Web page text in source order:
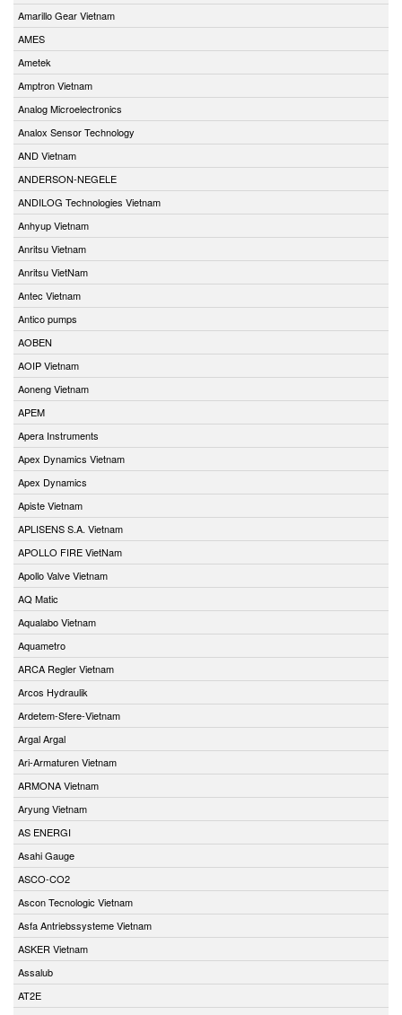
Amarillo Gear Vietnam
AMES
Ametek
Amptron Vietnam
Analog Microelectronics
Analox Sensor Technology
AND Vietnam
ANDERSON-NEGELE
ANDILOG Technologies Vietnam
Anhyup Vietnam
Anritsu Vietnam
Anritsu VietNam
Antec Vietnam
Antico pumps
AOBEN
AOIP Vietnam
Aoneng Vietnam
APEM
Apera Instruments
Apex Dynamics Vietnam
Apex Dynamics
Apiste Vietnam
APLISENS S.A. Vietnam
APOLLO FIRE VietNam
Apollo Valve Vietnam
AQ Matic
Aqualabo Vietnam
Aquametro
ARCA Regler Vietnam
Arcos Hydraulik
Ardetem-Sfere-Vietnam
Argal Argal
Ari-Armaturen Vietnam
ARMONA Vietnam
Aryung Vietnam
AS ENERGI
Asahi Gauge
ASCO-CO2
Ascon Tecnologic Vietnam
Asfa Antriebssysteme Vietnam
ASKER Vietnam
Assalub
AT2E